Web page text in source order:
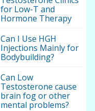
for Low-T and
Hormone Therapy
Can I Use HGH
Injections Mainly for
Bodybuilding?
Can Low
Testosterone cause
brain fog or other
mental problems?